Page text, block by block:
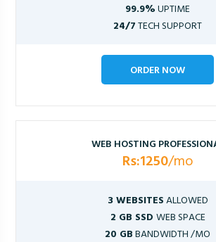
99.9%UPTIME
24/7TECH SUPPORT
ORDER NOW
WEB HOSTING
Rs:1250/mo
3 WEBSITESALLOWED
2 GB SSD WEB SPACE
20 GBBANDWIDTH /MO